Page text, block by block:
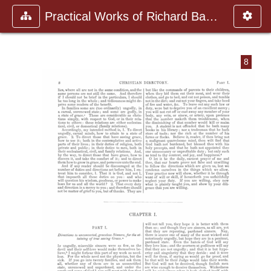
Practical Works of Richard Baxte
8